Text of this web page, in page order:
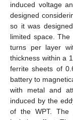
induced voltage
designed
so it was
limited space.
turns per layer
thickness within a
ferrite sheets of
battery to
with metal and
induced by the
of the WPT. The